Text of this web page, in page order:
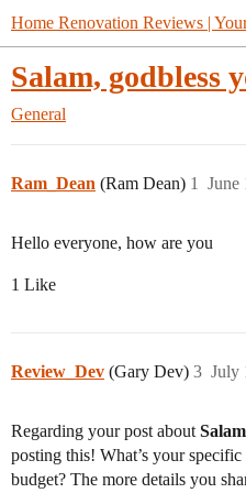
Home Renovation Reviews |
Salam, godbless
General
Ram_Dean (Ram Dean) June
1
Hello everyone, how are you
1 Like
Review_Dev (Gary Dev) July
3
Regarding your post about
posting this! What’s your
budget? The more details you